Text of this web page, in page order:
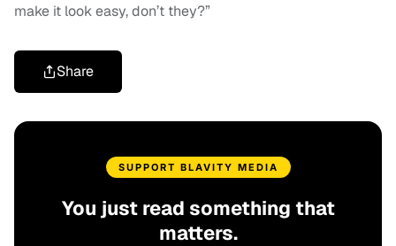
make it look easy, don’t they?”
Share
SUPPORT BLAVITY MEDIA
You just read something that
matters.